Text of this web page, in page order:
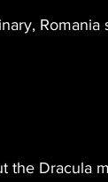
Romania
the Dracula